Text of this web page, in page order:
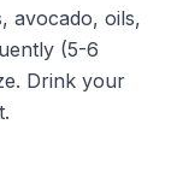
avocado, oils,
(5-6
Drink your